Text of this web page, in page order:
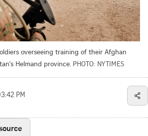
overseeing training of their Afghan
Helmand province. PHOTO: NYTIMES
PM